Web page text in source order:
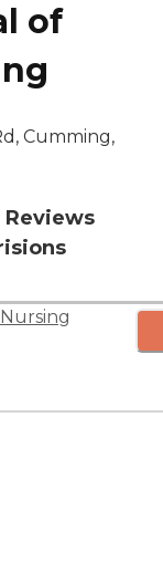
of
Cumming,
Nursing